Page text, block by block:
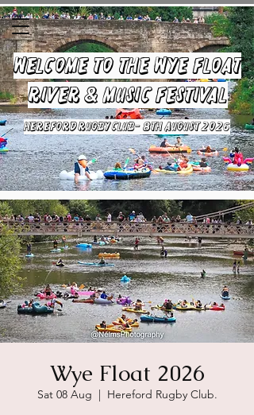
Welcome to the Wye Float
River & Music Festival
HEREFORD RUGBY CLUB- 8TH August 2026
Wye Float 2026
Sat 08 Aug
  |
Hereford Rugby Club.